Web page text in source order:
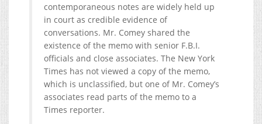
contemporaneous notes are widely held up
in court as credible evidence of
conversations. Mr. Comey shared the
existence of the memo with senior F.B.I.
officials and close associates. The New York
Times has not viewed a copy of the memo,
which is unclassified, but one of Mr. Comey’s
associates read parts of the memo to a
Times reporter.